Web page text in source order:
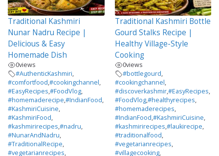
Traditional Kashmiri
Nunar Nadru Recipe |
Delicious & Easy
Homemade Dish
0views
#AuthenticKashmiri,
#comfortfood,#cookingchannel,
#EasyRecipes,#FoodVlog,
#homemaderecipe,#IndianFood,
#KashmiriCuisine,
#KashmiriFood,
#kashmirirecipes,#nadru,
#NunarAndNadru,
#TraditionalRecipe,
#vegetarianrecipes,
Traditional Kashmiri Bottle
Gourd Stalks Recipe |
Healthy Village-Style
Cooking
0views
#bottlegourd,
#cookingchannel,
#discoverkashmir,#EasyRecipes,
#FoodVlog,#healthyrecipes,
#homemaderecipes,
#IndianFood,#KashmiriCuisine,
#kashmirirecipes,#laukirecipe,
#traditionalfood,
#vegetarianrecipes,
#villagecooking,